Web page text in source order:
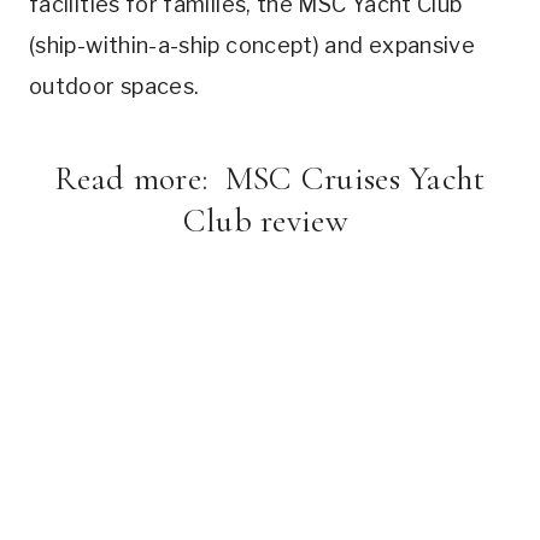
(ship-within-a-ship concept) and expansive
outdoor spaces.
Read more: MSC Cruises Yacht
Club review